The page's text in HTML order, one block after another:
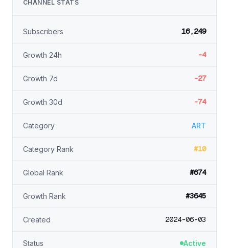
CHANNEL STATS
Subscribers 16,249
Growth 24h -4
Growth 7d -27
Growth 30d -74
Category ART
Category Rank #10
Global Rank #674
Growth Rank #3645
Created 2024-06-03
Status Active